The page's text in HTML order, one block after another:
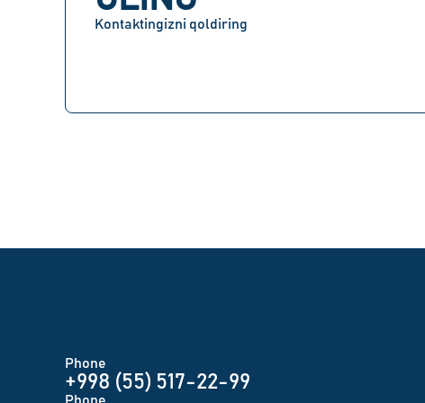
Kontaktingizni qoldiring
Phone
+998 (55) 517-22-99